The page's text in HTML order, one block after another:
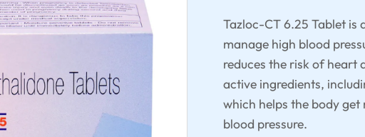
Tazloc-CT 6.25 Tablet
manage high blood
reduces the risk of heart
active ingredients,
which helps the body
blood pressure.